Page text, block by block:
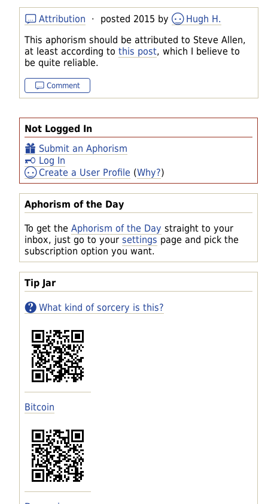
Not Logged In
Submit an Aphorism
Log In
Create a User Profile (Why?)
Aphorism of the Day
To get the Aphorism of the Day straight to your
inbox, just go to your settings page and pick the
subscription option you want.
Tip Jar
What kind of sorcery is this?
Bitcoin
Attribution · posted 2015 by
Hugh H.
This aphorism should be attributed to Steve Allen,
at least according to this post, which I believe to
be quite reliable.
Comment